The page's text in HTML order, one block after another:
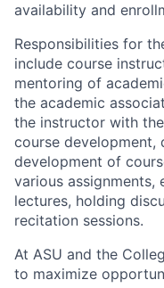
availability and
Responsibilities for
include course
mentoring of
the academic
the instructor with
course development,
development of
various assignments,
lectures, holding
recitation sessions.
At ASU and the
to maximize